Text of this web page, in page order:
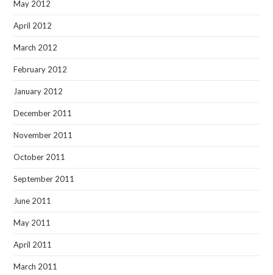
May 2012
April 2012
March 2012
February 2012
January 2012
December 2011
November 2011
October 2011
September 2011
June 2011
May 2011
April 2011
March 2011